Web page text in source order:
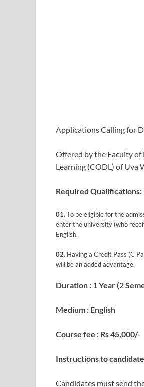
Applications Calling for
Offered by the Faculty
Learning (CODL) of Uva
Required Qualifications:
01. To be eligible for the
enter the university (who
English.
02. Having a Credit Pass (C
will be an added advantage.
Duration : 1 Year (2
Medium : English
Course fee : Rs 45,000/-
Instructions to
Candidates must send